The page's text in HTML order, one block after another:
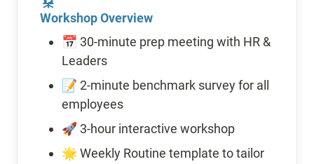
Workshop Overview
📅 30-minute prep meeting with HR &
Leaders
📝 2-minute benchmark survey for all
employees
🚀 3-hour interactive workshop
🌟 Weekly Routine template to tailor